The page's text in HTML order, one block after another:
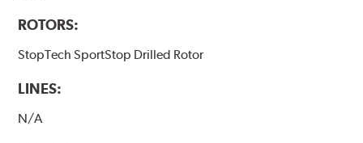
ROTORS:
StopTech SportStop Drilled Rotor
LINES:
N/A